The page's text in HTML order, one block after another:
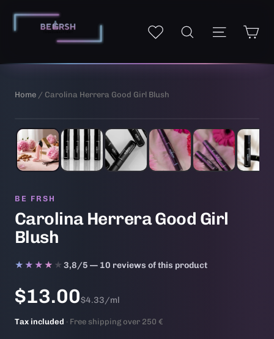
content
My wishlist
Search Site
Home / Carolina Herrera Good Girl Blush
1 / 6
BE FRSH
Carolina Herrera Good Girl
Blush
★★★★★
★★★★★3,8/5 — 10 reviews of this product
$13.00$4.33/ml
Tax included · Free shipping over 250 €